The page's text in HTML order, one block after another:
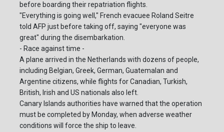
before boarding their repatriation flights.
"Everything is going well," French evacuee Roland Seitre
told AFP just before taking off, saying "everyone was
great" during the disembarkation.
- Race against time -
A plane arrived in the Netherlands with dozens of people,
including Belgian, Greek, German, Guatemalan and
Argentine citizens, while flights for Canadian, Turkish,
British, Irish and US nationals also left.
Canary Islands authorities have warned that the operation
must be completed by Monday, when adverse weather
conditions will force the ship to leave.